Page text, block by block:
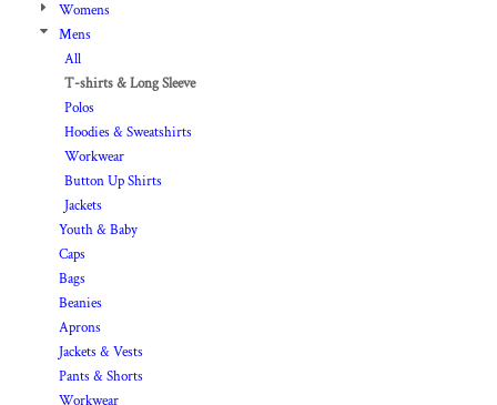
Womens
Mens
All
T-shirts & Long Sleeve
Polos
Hoodies & Sweatshirts
Workwear
Button Up Shirts
Jackets
Youth & Baby
Caps
Bags
Beanies
Aprons
Jackets & Vests
Pants & Shorts
Workwear